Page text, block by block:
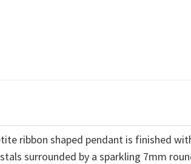
ribbon shaped pendant is finished
surrounded by a sparkling 7mm